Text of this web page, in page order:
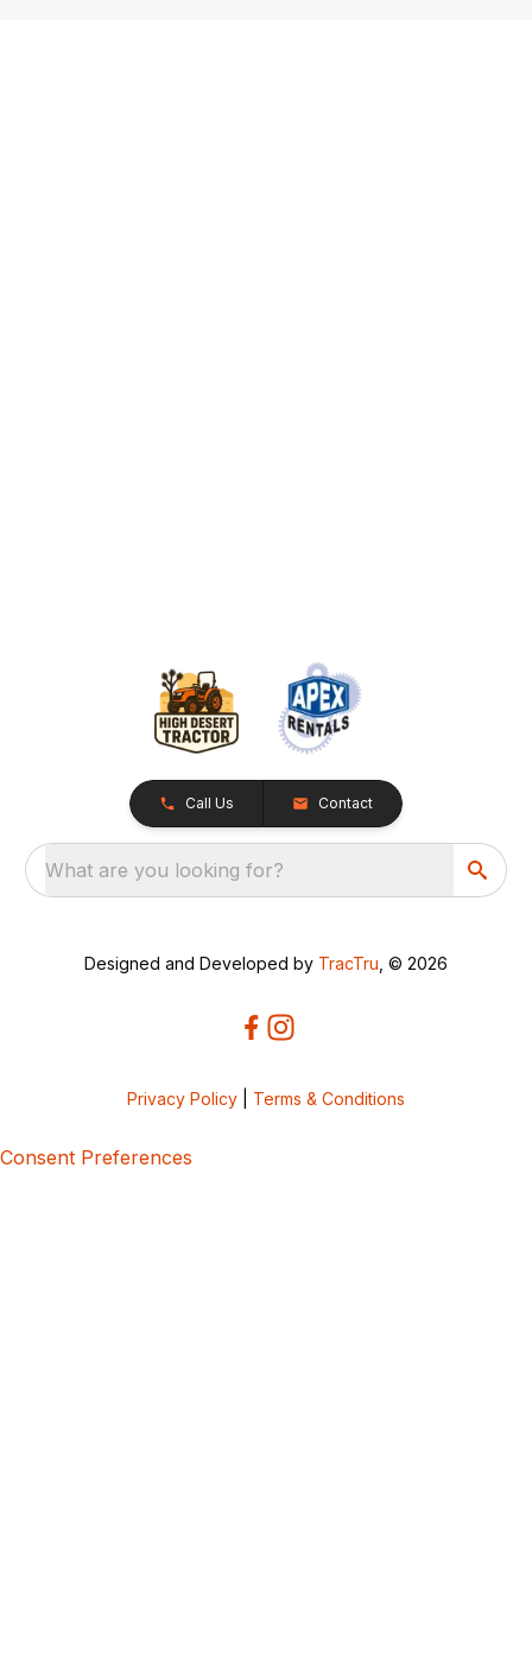
Call Us Contact
What are you looking for?
Designed and Developed by TracTru , © 2026
Privacy Policy Terms & Conditions
Consent Preferences